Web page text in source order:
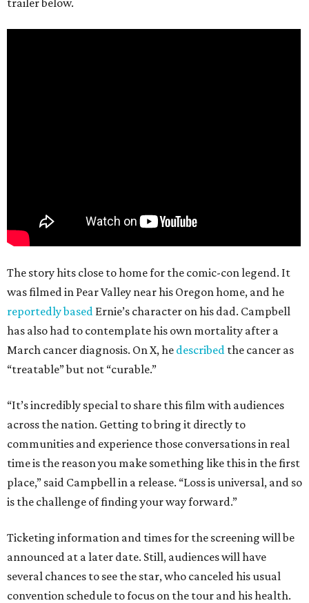
The story hits close to home for the comic-con legend. It
was filmed in Pear Valley near his Oregon home, and he
reportedly based Ernie’s character on his dad. Campbell
has also had to contemplate his own mortality after a
March cancer diagnosis. On X, he described the cancer as
“treatable” but not “curable.”
“It’s incredibly special to share this film with audiences
across the nation. Getting to bring it directly to
communities and experience those conversations in real
time is the reason you make something like this in the first
place,” said Campbell in a release. “Loss is universal, and so
is the challenge of finding your way forward.”
Ticketing information and times for the screening will be
announced at a later date. Still, audiences will have
several chances to see the star, who canceled his usual
convention schedule to focus on the tour and his health.